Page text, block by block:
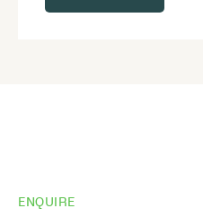
ENQUIRE